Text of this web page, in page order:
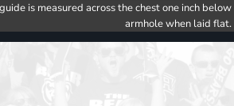
is measured across the chest one inch below
armhole when laid flat.